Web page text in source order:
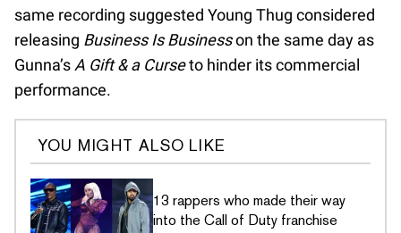
same recording suggested Young Thug considered
releasing Business Is Businesson the same day as
Gunna’s A Gift & a Curseto hinder its commercial
performance.
YOU MIGHT ALSO LIKE
13 rappers who made their way
into the Call of Duty franchise